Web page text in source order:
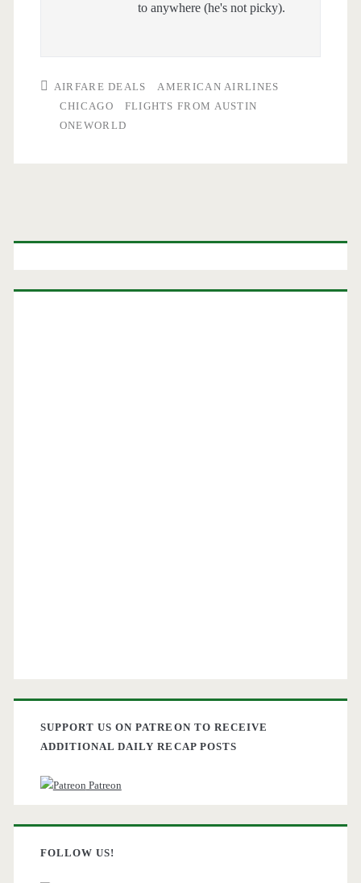
to anywhere (he's not picky).
AIRFARE DEALS
AMERICAN AIRLINES
CHICAGO
FLIGHTS FROM AUSTIN
ONEWORLD
Primary
SUPPORT US ON PATREON TO RECEIVE
ADDITIONAL DAILY RECAP POSTS
Patreon
FOLLOW US!